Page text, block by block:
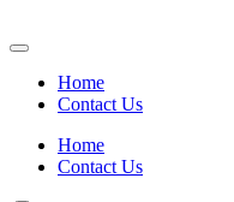
to
Watch
Anime
Summer
Anime
Home
Contact Us
Home
Contact Us